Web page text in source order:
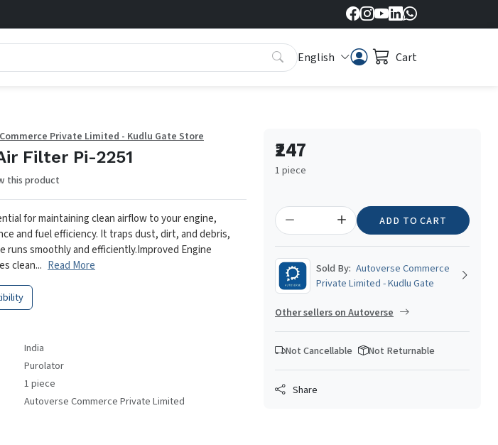
English Cart
Private Limited - Kudlu Gate Store
Filter Pi-2251
this product
for maintaining clean airflow to your engine,
and fuel efficiency. It traps dust, dirt, and debris,
runs smoothly and efficiently.Improved Engine
clean... Read More
India
Purolator
1 piece
Autoverse Commerce Private Limited
₹247
1 piece
ADD TO CART
Sold By: Autoverse Commerce
Private Limited - Kudlu Gate
Other sellers on Autoverse
Not Cancellable Not Returnable
Share